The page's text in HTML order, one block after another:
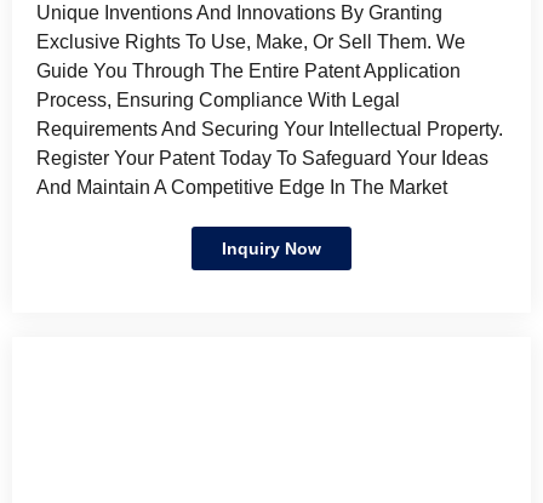
Unique Inventions And Innovations By Granting
Exclusive Rights To Use, Make, Or Sell Them. We
Guide You Through The Entire Patent Application
Process, Ensuring Compliance With Legal
Requirements And Securing Your Intellectual Property.
Register Your Patent Today To Safeguard Your Ideas
And Maintain A Competitive Edge In The Market
Inquiry Now